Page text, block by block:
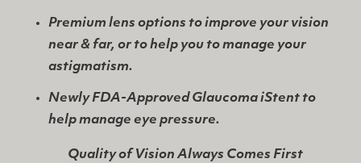
Premium lens options to improve your vision
near & far, or to help you to manage your
astigmatism.
Newly FDA-Approved Glaucoma iStent to
help manage eye pressure.
Quality of Vision Always Comes First